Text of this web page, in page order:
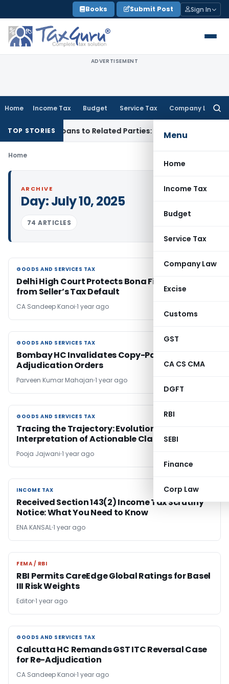
to
content
Books Submit Post Sign In
ADVERTISEMENT
Home Income Tax Budget Service Tax Company Law
Menu
Home
Income Tax
Budget
Service Tax
Company Law
Excise
Customs
GST
CA CS CMA
DGFT
RBI
SEBI
Finance
Corp Law
TOP STORIES
Over Loans to Related Parties: Delhi ITAT Income Tax
Home
ARCHIVE
Day:July 10, 2025
74 ARTICLES
GOODS AND SERVICES TAX
GOODS AND SERVICES TAX
Delhi High Court Protects Bona Fide Buyers
from Seller’s Tax Default
CA Sandeep Kanoi 1 year ago
GOODS AND SERVICES TAX
GOODS AND SERVICES TAX
Bombay HC Invalidates Copy-Paste
Adjudication Orders
Parveen Kumar Mahajan 1 year ago
GOODS AND SERVICES TAX
GOODS AND SERVICES TAX
Tracing the Trajectory: Evolution and
Interpretation of Actionable Claims
Pooja Jajwani 1 year ago
INCOME TAX
INCOME TAX
Received Section 143(2) Income Tax Scrutiny
Notice: What You Need to Know
ENA KANSAL1 year ago
FEMA / RBI
FEMA / RBI
RBI Permits CareEdge Global Ratings for Basel
III Risk Weights
Editor1 year ago
GOODS AND SERVICES TAX
GOODS AND SERVICES TAX
Calcutta HC Remands GST ITC Reversal Case
for Re-Adjudication
CA Sandeep Kanoi 1 year ago